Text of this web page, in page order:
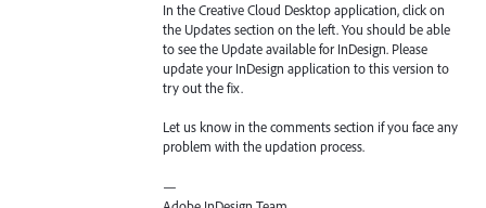
In the Creative Cloud Desktop application, click on
the Updates section on the left. You should be able
to see the Update available for InDesign. Please
update your InDesign application to this version to
try out the fix.
Let us know in the comments section if you face any
problem with the updation process.
—